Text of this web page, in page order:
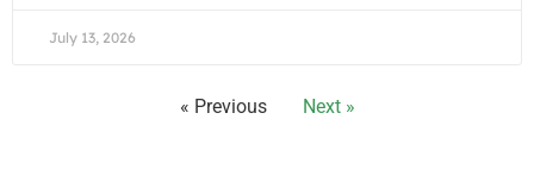
July 13, 2026
« Previous Next »